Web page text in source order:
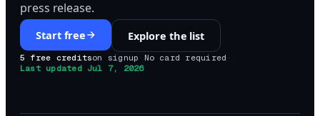
press release.
Start free Explore the list
5 free creditson signup · No card required ·
Last updated Jul 7, 2026